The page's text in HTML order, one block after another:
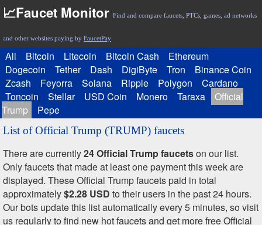
📈Faucet Monitor Find and compare faucets, PTCs, games, ad networks
and other websites paying by FaucetPay
All Bitcoin Litecoin Bitcoin Cash
Ethereum
Dogecoin
Tether Dash DigiByte Tron
Binance Coin
Zcash
Feyorra Solana Ripple Polygon
Cardano
Toncoin
Stellar USD Coin Monero Taraxa
Official
Trump
Pepe
List of Official Trump (TRUMP) faucets
There are currently24 Official Trump faucetson our list.
Only faucets that made at least one payment this week are
displayed. These Official Trump faucets paid in total
approximately$2.28 USD to their users in the past 24 hours.
Our bots update this list automatically every 5 minutes, so visit
us regularly to find new hot faucets and get more free Official